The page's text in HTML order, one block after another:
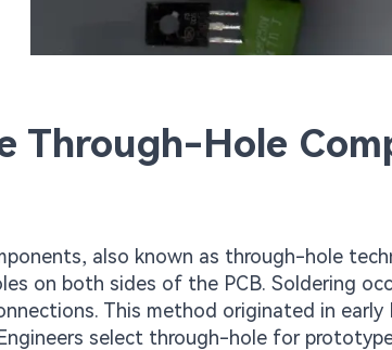
Through-Hole
also known as through-hole
on both sides of the PCB. Soldering
This method originated in
select through-hole for